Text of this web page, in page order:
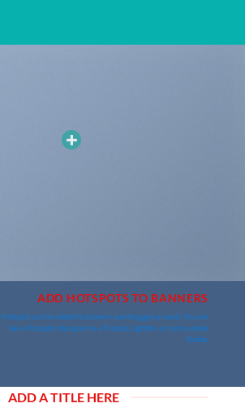
ADD HOTSPOTS TO BANNERS
Hotspots can be added to banners and dragged around. You can
have Hotspots that goes to a Product Lightbox or just a simple
Tooltip.
ADD A TITLE HERE